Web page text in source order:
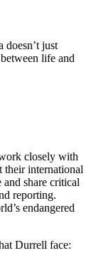
doesn’t just
life and
closely with
their international
and share critical
reporting.
endangered
Durrell face: